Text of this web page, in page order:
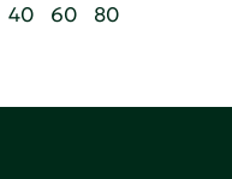
40 60 80